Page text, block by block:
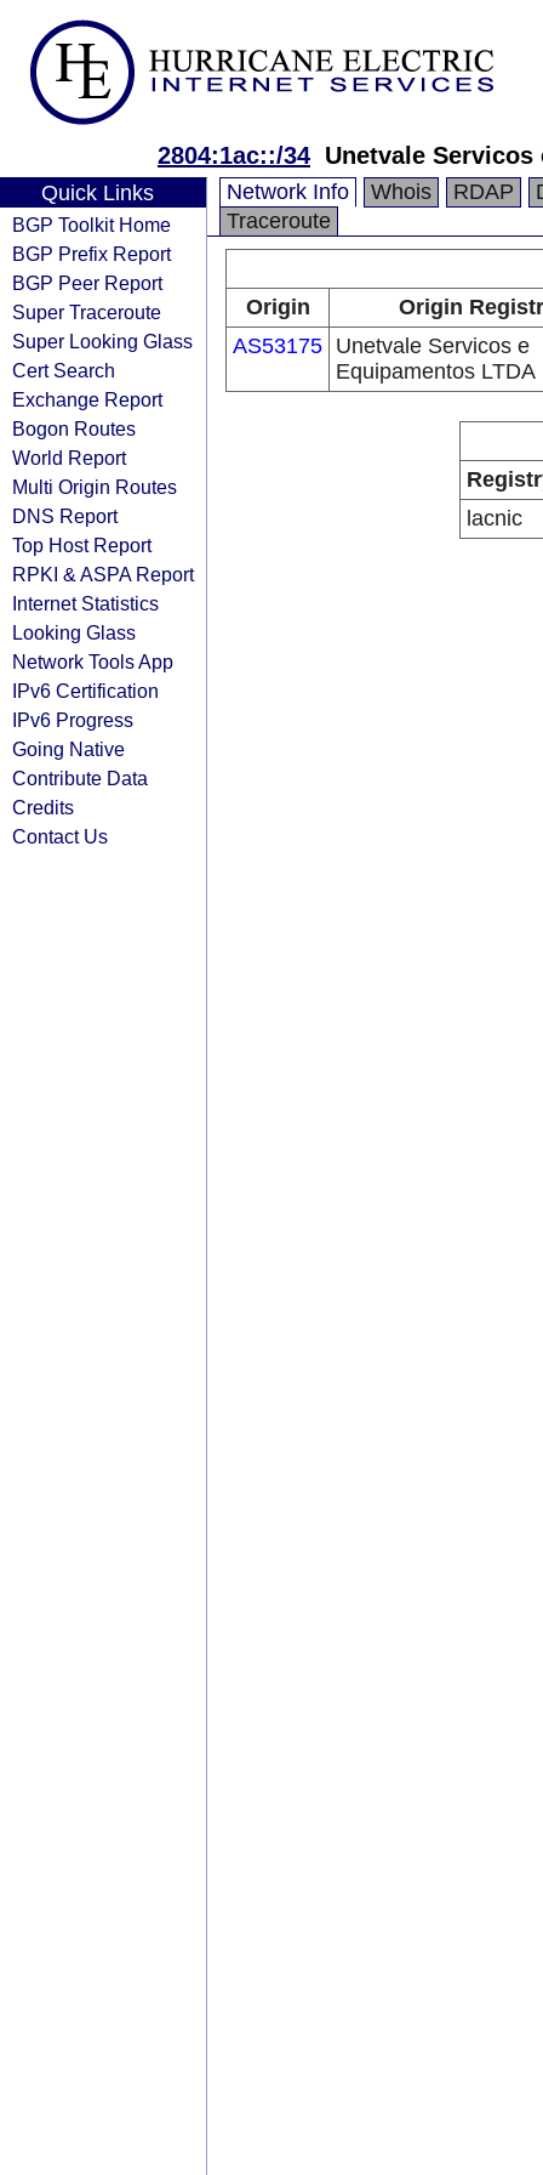
2804:1ac::/34 Unetvale Servicos
Quick Links
BGP Toolkit Home
BGP Prefix Report
BGP Peer Report
Super Traceroute
Super Looking Glass
Cert Search
Exchange Report
Bogon Routes
World Report
Multi Origin Routes
DNS Report
Top Host Report
RPKI & ASPA Report
Internet Statistics
Looking Glass
Network Tools App
IPv6 Certification
IPv6 Progress
Going Native
Contribute Data
Credits
Contact Us
Network Info Whois RDAP
Traceroute
Origin
Origin
AS53175 Unetvale Servicos e
Equipamentos LTDA
lacnic